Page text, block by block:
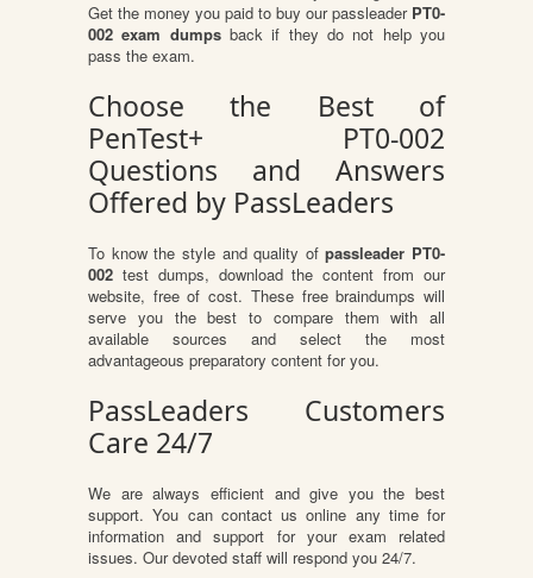
Get the money you paid to buy our passleader PT0-
002 exam dumpsback if they do not help you
pass the exam.
Choose the Best of
PenTest+ PT0-002
Questions and Answers
Offered by PassLeaders
To know the style and quality ofpassleader PT0-
002 test dumps, download the content from our
website, free of cost. These free braindumps will
serve you the best to compare them with all
available sources and select the most
advantageous preparatory content for you.
PassLeaders Customers
Care 24/7
We are always efficient and give you the best
support. You can contact us online any time for
information and support for your exam related
issues. Our devoted staff will respond you 24/7.